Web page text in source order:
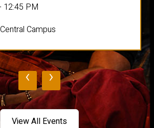
12:45 PM
Campus
‹ ›
View All Events